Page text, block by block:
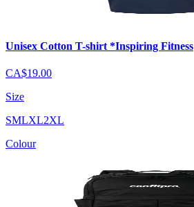
Unisex Cotton T-shirt *Inspiring Fitness
CA$19.00
Size
SMLXL2XL
Colour